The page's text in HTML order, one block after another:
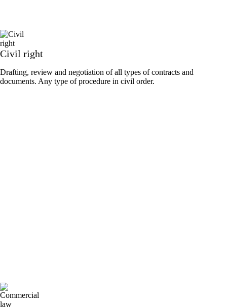
Civil right
Drafting, review and negotiation of all types of contracts and
documents. Any type of procedure in civil order.